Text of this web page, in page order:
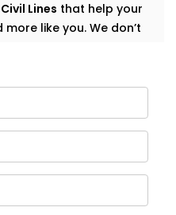
Lines that help your
like you. We don’t
Light that supports your
Lighting
in Civil
than just illuminating a